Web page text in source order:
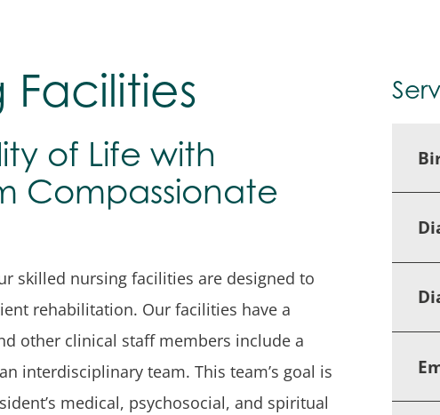
Facilities
of Life with
Compassionate
skilled nursing facilities are designed to
rehabilitation. Our facilities have a
other clinical staff members include a
interdisciplinary team. This team’s goal is
medical, psychosocial, and spiritual